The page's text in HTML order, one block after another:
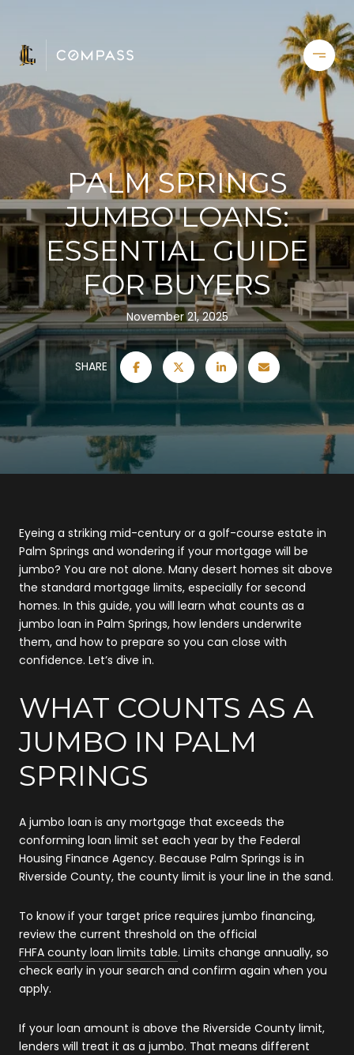
PALM SPRINGS
JUMBO LOANS:
ESSENTIAL GUIDE
FOR BUYERS
November 21, 2025
SHARE
Eyeing a striking mid-century or a golf-course estate in
Palm Springs and wondering if your mortgage will be
jumbo? You are not alone. Many desert homes sit above
the standard mortgage limits, especially for second
homes. In this guide, you will learn what counts as a
jumbo loan in Palm Springs, how lenders underwrite
them, and how to prepare so you can close with
confidence. Let’s dive in.
WHAT COUNTS AS A
JUMBO IN PALM
SPRINGS
A jumbo loan is any mortgage that exceeds the
conforming loan limit set each year by the Federal
Housing Finance Agency. Because Palm Springs is in
Riverside County, the county limit is your line in the sand.
To know if your target price requires jumbo financing,
review the current threshold on the official
FHFA county loan limits table. Limits change annually, so
check early in your search and confirm again when you
apply.
If your loan amount is above the Riverside County limit,
lenders will treat it as a jumbo. That means different